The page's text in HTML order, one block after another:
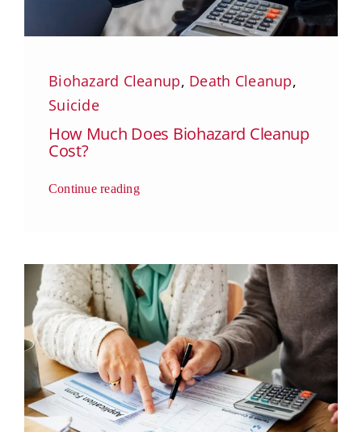
Biohazard Cleanup, Death Cleanup,
Suicide
How Much Does Biohazard Cleanup
Cost?
Continue reading